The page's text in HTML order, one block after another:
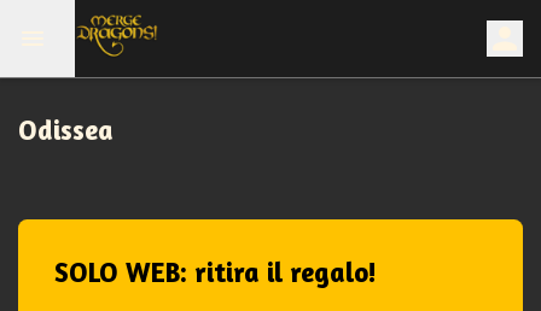
Odissea
SOLO WEB: ritira il regalo!